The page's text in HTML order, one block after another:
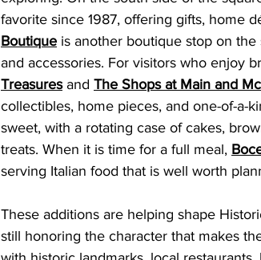
favorite since 1987, offering gifts, home
Boutique is another boutique stop on
and accessories. For visitors who enjoy
Treasures and The Shops at Main and
collectibles, home pieces, and one-of-a-
sweet, with a rotating case of cakes,
treats. When it is time for a full meal,
serving Italian food that is well worth
These additions are helping shape
still honoring the character that makes